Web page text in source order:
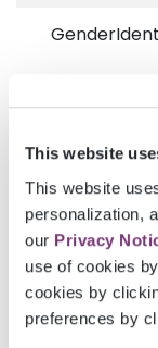
This website
This website
personalization,
our Privacy
use of cookies
cookies by
preferences by